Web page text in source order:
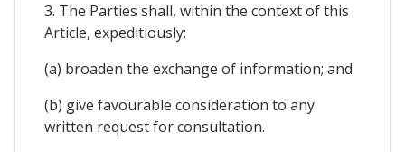
3. The Parties shall, within the context of this
Article, expeditiously:
(a) broaden the exchange of information; and
(b) give favourable consideration to any
written request for consultation.